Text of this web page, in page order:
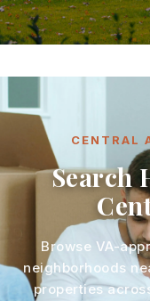
CENTRAL
Search
Browse VA-
neighborhoods
properties